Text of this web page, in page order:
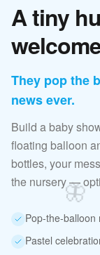
🦋
A tiny
They pop the
news ever.
Build a baby
floating balloon
bottles, your
the nursery —
Pop-the-balloon
Pastel